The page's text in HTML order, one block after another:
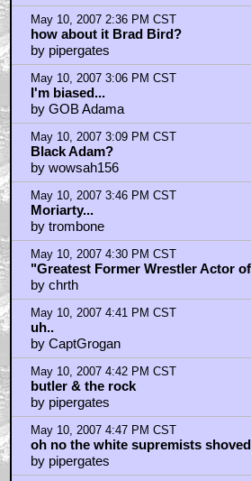
May 10, 2007 2:36 PM CST
how about it Brad Bird?
by pipergates
May 10, 2007 3:06 PM CST
I'm biased...
by GOB Adama
May 10, 2007 3:09 PM CST
Black Adam?
by wowsah156
May 10, 2007 3:46 PM CST
Moriarty...
by trombone
May 10, 2007 4:30 PM CST
"Greatest Former Wrestler Actor
by chrth
May 10, 2007 4:41 PM CST
uh..
by CaptGrogan
May 10, 2007 4:42 PM CST
butler & the rock
by pipergates
May 10, 2007 4:47 PM CST
oh no the white supremists
by pipergates